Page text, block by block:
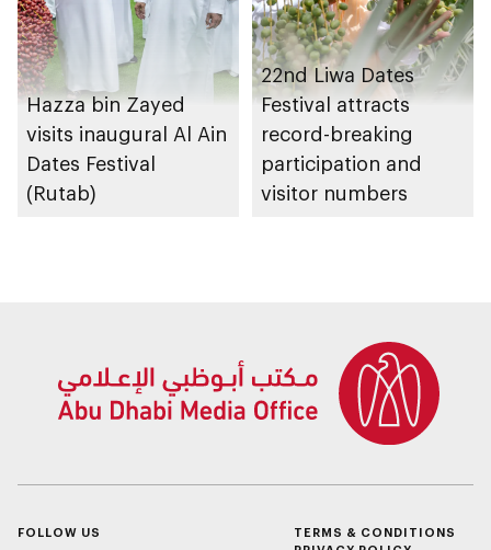
Hazza bin Zayed
visits inaugural Al Ain
Dates Festival
(Rutab)
22nd Liwa Dates
Festival attracts
record-breaking
participation and
visitor numbers
FOLLOW US
TERMS & CONDITIONS